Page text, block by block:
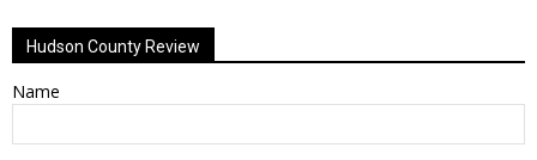
Hudson County Review
Name